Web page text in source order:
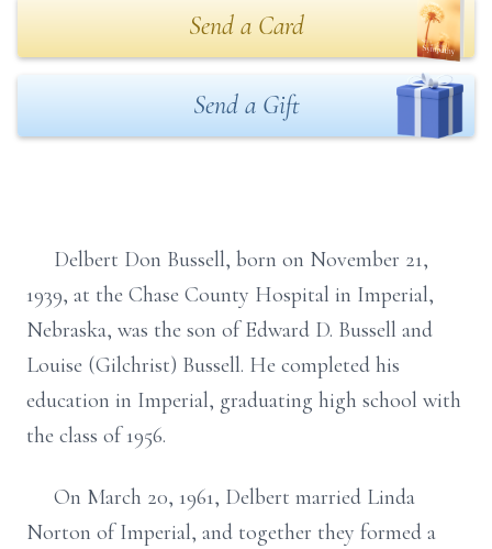
Send a Card
Send a Gift
Delbert Don Bussell, born on November 21,
1939, at the Chase County Hospital in Imperial,
Nebraska, was the son of Edward D. Bussell and
Louise (Gilchrist) Bussell. He completed his
education in Imperial, graduating high school with
the class of 1956.
On March 20, 1961, Delbert married Linda
Norton of Imperial, and together they formed a